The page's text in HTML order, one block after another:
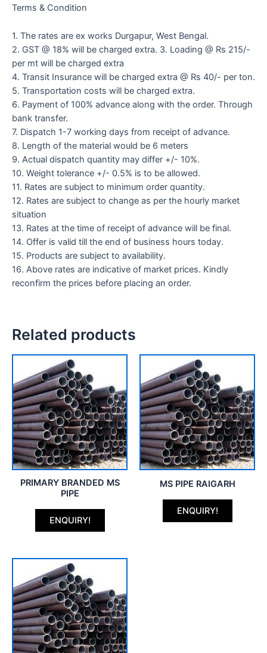
Terms & Condition
1. The rates are ex works Durgapur, West Bengal.
2. GST @ 18% will be charged extra. 3. Loading @ Rs 215/-
per mt will be charged extra
4. Transit Insurance will be charged extra @ Rs 40/- per ton.
5. Transportation costs will be charged extra.
6. Payment of 100% advance along with the order. Through
bank transfer.
7. Dispatch 1-7 working days from receipt of advance.
8. Length of the material would be 6 meters
9. Actual dispatch quantity may differ +/- 10%.
10. Weight tolerance +/- 0.5% is to be allowed.
11. Rates are subject to minimum order quantity.
12. Rates are subject to change as per the hourly market
situation
13. Rates at the time of receipt of advance will be final.
14. Offer is valid till the end of business hours today.
15. Products are subject to availability.
16. Above rates are indicative of market prices. Kindly
reconfirm the prices before placing an order.
Related products
ENQUIRY!
PRIMARY BRANDED MS
PIPE
ENQUIRY!
MS PIPE RAIGARH